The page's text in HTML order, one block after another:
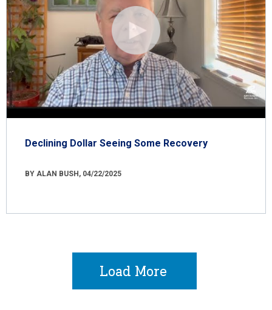
Declining Dollar Seeing Some Recovery
BY ALAN BUSH, 04/22/2025
Load More